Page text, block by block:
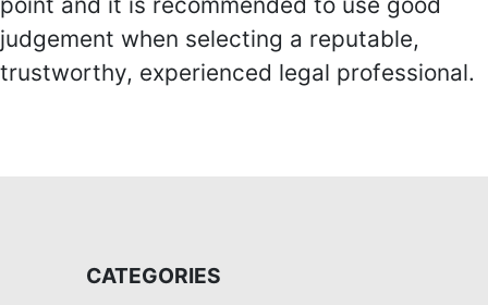
judgement when selecting a reputable,
trustworthy, experienced legal professional.
CATEGORIES